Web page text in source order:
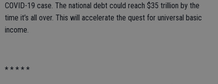
COVID-19 case. The national debt could reach $35 trillion by the
time it’s all over. This will accelerate the quest for universal basic
income.
* * * * *